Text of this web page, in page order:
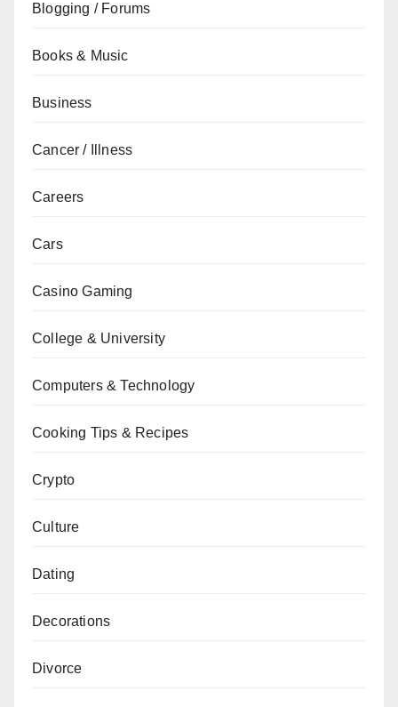
Blogging / Forums
Books & Music
Business
Cancer / Illness
Careers
Cars
Casino Gaming
College & University
Computers & Technology
Cooking Tips & Recipes
Crypto
Culture
Dating
Decorations
Divorce